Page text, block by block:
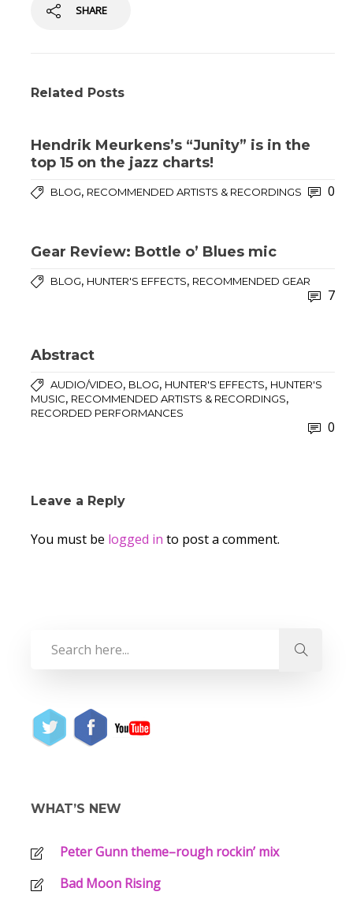
SHARE
Related Posts
Hendrik Meurkens’s “Junity” is in the
top 15 on the jazz charts!
BLOG, RECOMMENDED ARTISTS & RECORDINGS 0
Gear Review: Bottle o’ Blues mic
BLOG, HUNTER'S EFFECTS, RECOMMENDED GEAR
7
Abstract
AUDIO/VIDEO, BLOG, HUNTER'S EFFECTS, HUNTER'S
MUSIC, RECOMMENDED ARTISTS & RECORDINGS,
RECORDED PERFORMANCES
0
Leave a Reply
You must be logged in to post a comment.
WHAT’S NEW
Peter Gunn theme–rough rockin’ mix
Bad Moon Rising